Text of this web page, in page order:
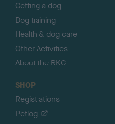
Getting a dog
Dog training
Health & dog care
Other Activities
About the RKC
SHOP
Registrations
Petlog